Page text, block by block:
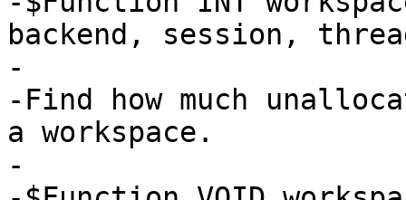
backend, session,
-
-Find how much
a workspace.
-